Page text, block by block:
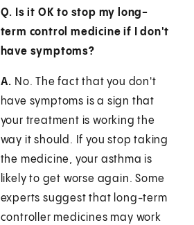
Q. Is it OK to stop my long-
term control medicine if I don't
have symptoms?
A. No. The fact that you don't
have symptoms is a sign that
your treatment is working the
way it should. If you stop taking
the medicine, your asthma is
likely to get worse again. Some
experts suggest that long-term
controller medicines may work